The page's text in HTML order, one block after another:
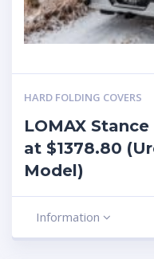
HARD FOLDING COVERS
LOMAX
at $1378.80
Model)
Information